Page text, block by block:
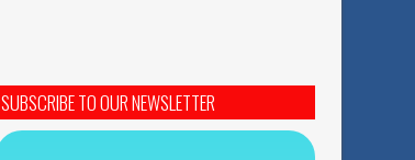
SUBSCRIBE TO OUR NEWSLETTER